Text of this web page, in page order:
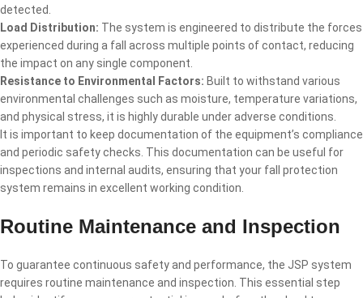
detected.
Load Distribution: The system is engineered to distribute the forces
experienced during a fall across multiple points of contact, reducing
the impact on any single component.
Resistance to Environmental Factors: Built to withstand various
environmental challenges such as moisture, temperature variations,
and physical stress, it is highly durable under adverse conditions.
It is important to keep documentation of the equipment’s compliance
and periodic safety checks. This documentation can be useful for
inspections and internal audits, ensuring that your fall protection
system remains in excellent working condition.
Routine Maintenance and Inspection
To guarantee continuous safety and performance, the JSP system
requires routine maintenance and inspection. This essential step